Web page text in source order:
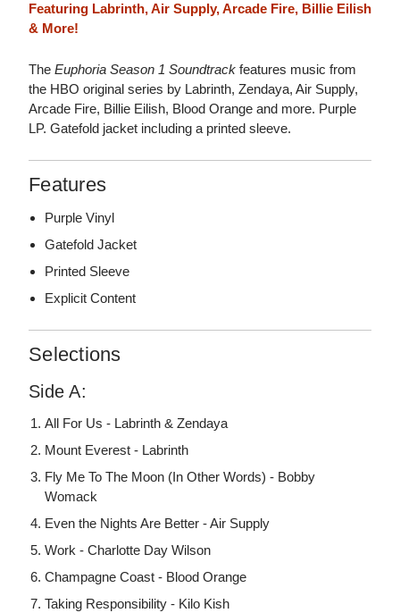
Featuring Labrinth, Air Supply, Arcade Fire, Billie Eilish
& More!
The Euphoria Season 1 Soundtrack features music from
the HBO original series by Labrinth, Zendaya, Air Supply,
Arcade Fire, Billie Eilish, Blood Orange and more. Purple
LP. Gatefold jacket including a printed sleeve.
Features
Purple Vinyl
Gatefold Jacket
Printed Sleeve
Explicit Content
Selections
Side A:
All For Us - Labrinth & Zendaya
Mount Everest - Labrinth
Fly Me To The Moon (In Other Words) - Bobby
Womack
Even the Nights Are Better - Air Supply
Work - Charlotte Day Wilson
Champagne Coast - Blood Orange
Taking Responsibility - Kilo Kish